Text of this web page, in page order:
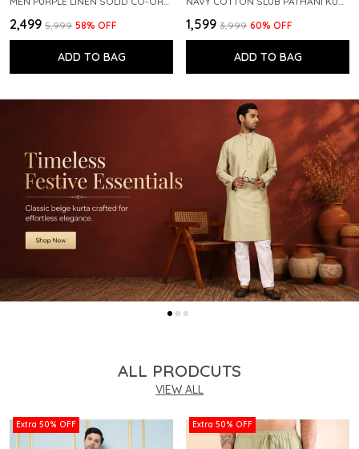
₹2,499 ₹5,999 58% OFF
ADD TO BAG
₹1,599 ₹3,999 60% OFF
ADD TO BAG
ALL PRODCUTS
VIEW ALL
Extra 50% OFF Extra 50% OFF